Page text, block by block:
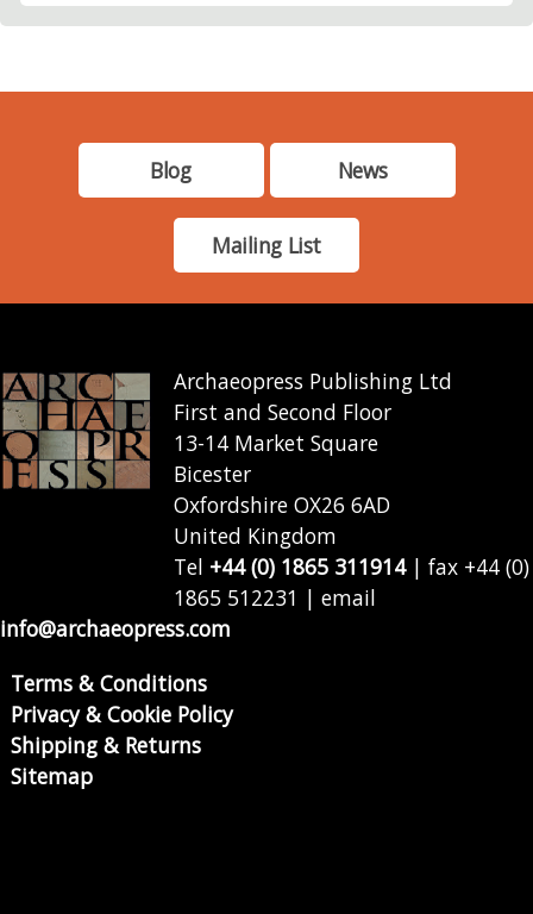
Blog News
Mailing List
Archaeopress Publishing Ltd
First and Second Floor
13-14 Market Square
Bicester
Oxfordshire OX26 6AD
United Kingdom
Tel +44 (0) 1865 311914| fax +44 (0)
1865 512231 | email
info@archaeopress.com
Terms & Conditions
Privacy & Cookie Policy
Shipping & Returns
Sitemap